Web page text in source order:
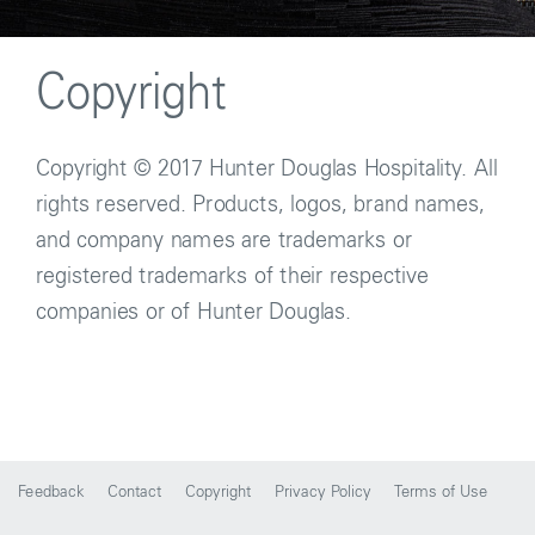
Copyright
Copyright © 2017 Hunter Douglas Hospitality. All
rights reserved. Products, logos, brand names,
and company names are trademarks or
registered trademarks of their respective
companies or of Hunter Douglas.
Feedback Contact Copyright Privacy Policy Terms of Use